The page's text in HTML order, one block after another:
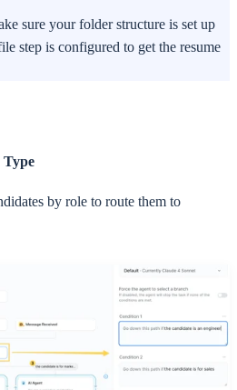
sure your folder structure is set up
step is configured to get the resume
Type
by role to route them to